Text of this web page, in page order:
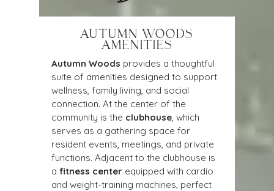
AUTUMN WOODS
AMENITIES
Autumn Woods provides a thoughtful
suite of amenities designed to support
wellness, family living, and social
connection. At the center of the
community is the clubhouse, which
serves as a gathering space for
resident events, meetings, and private
functions. Adjacent to the clubhouse is
a fitness center equipped with cardio
and weight-training machines, perfect